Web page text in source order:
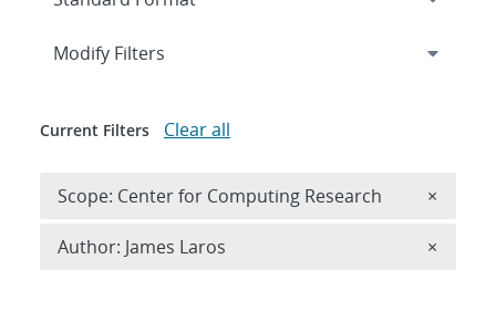
Expand
Modify Filters
Current Filters Clear all
Scope: Center for Computing Research ×
Author: James Laros ×